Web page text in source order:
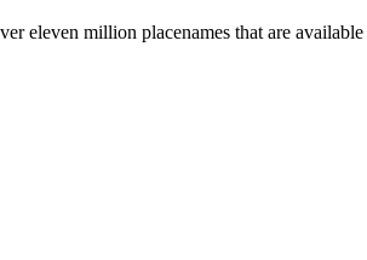
eleven million placenames that are